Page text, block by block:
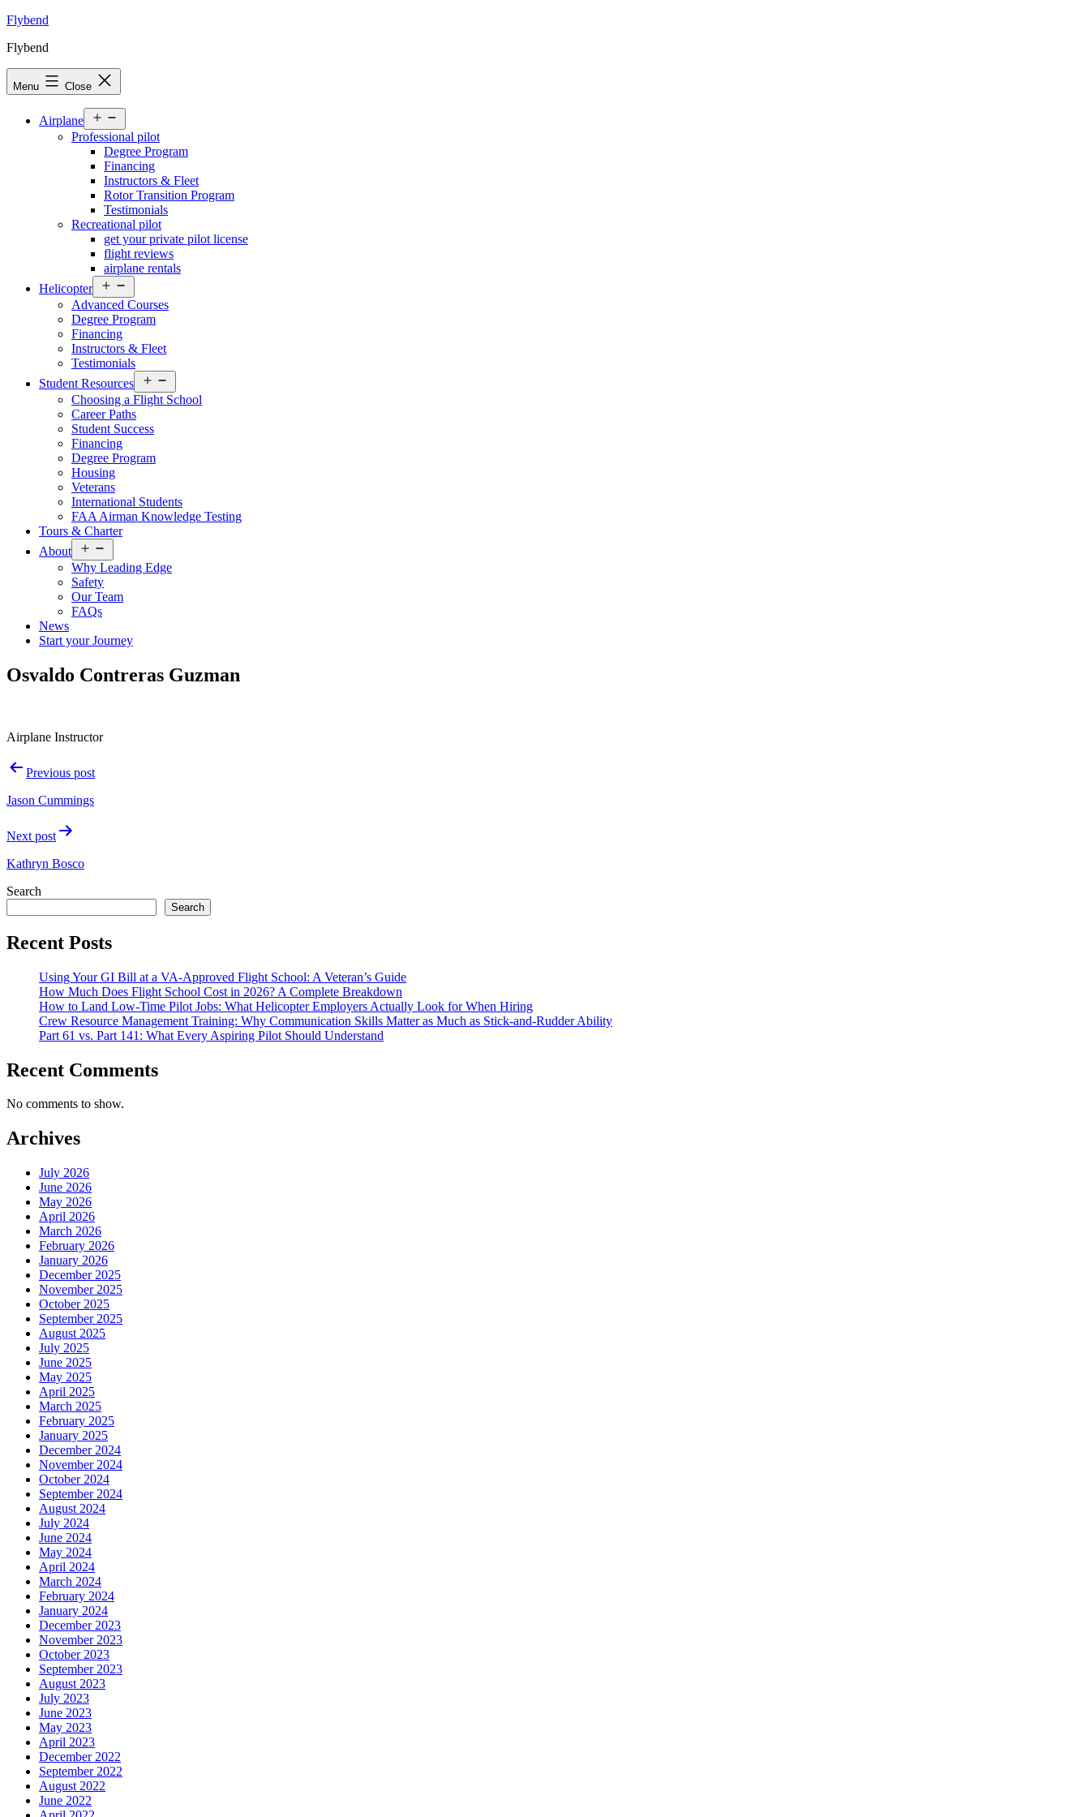
Skip
content
Flybend
Flybend
Menu Close
Airplane
menu
Professional pilot
Degree Program
Financing
Instructors & Fleet
Rotor Transition Program
Testimonials
Recreational pilot
get your private pilot license
flight reviews
airplane rentals
Helicopter
menu
Advanced Courses
Degree Program
Financing
Instructors & Fleet
Testimonials
Student Resources
menu
Choosing a Flight School
Career Paths
Student Success
Financing
Degree Program
Housing
Veterans
International Students
FAA Airman Knowledge Testing
Tours & Charter
About
menu
Why Leading Edge
Safety
Our Team
FAQs
News
Start your Journey
Osvaldo Contreras Guzman
Airplane Instructor
PostPrevious post
Jason Cummings
Next post
Kathryn Bosco
Search
Search
Recent Posts
Using Your GI Bill at a VA-Approved Flight School: A Veteran’s Guide
How Much Does Flight School Cost in 2026? A Complete Breakdown
How to Land Low-Time Pilot Jobs: What Helicopter Employers Actually Look for When Hiring
Crew Resource Management Training: Why Communication Skills Matter as Much as Stick-and-Rudder Ability
Part 61 vs. Part 141: What Every Aspiring Pilot Should Understand
Recent Comments
No comments to show.
Archives
July 2026
June 2026
May 2026
April 2026
March 2026
February 2026
January 2026
December 2025
November 2025
October 2025
September 2025
August 2025
July 2025
June 2025
May 2025
April 2025
March 2025
February 2025
January 2025
December 2024
November 2024
October 2024
September 2024
August 2024
July 2024
June 2024
May 2024
April 2024
March 2024
February 2024
January 2024
December 2023
November 2023
October 2023
September 2023
August 2023
July 2023
June 2023
May 2023
April 2023
December 2022
September 2022
August 2022
June 2022